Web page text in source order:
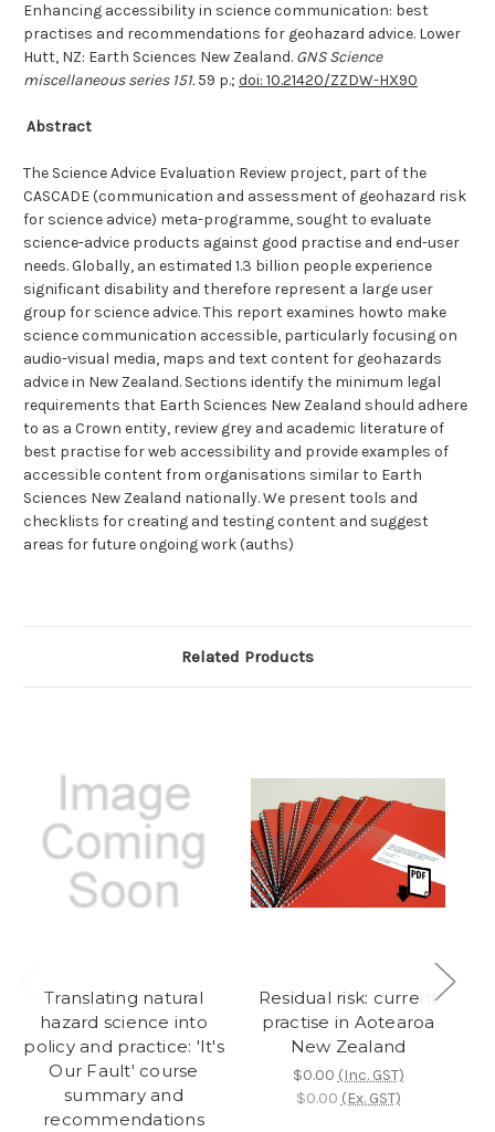
Enhancing accessibility in science communication: best
practises and recommendations for geohazard advice. Lower
Hutt, NZ: Earth Sciences New Zealand. GNS Science
miscellaneous series 151.59 p.; doi: 10.21420/ZZDW-HX90
Abstract
The Science Advice Evaluation Review project, part of the
CASCADE (communication and assessment of geohazard risk
for science advice) meta-programme, sought to evaluate
science-advice products against good practise and end-user
needs. Globally, an estimated 1.3 billion people experience
significant disability and therefore represent a large user
group for science advice. This report examines howto make
science communication accessible, particularly focusing on
audio-visual media, maps and text content for geohazards
advice in New Zealand. Sections identify the minimum legal
requirements that Earth Sciences New Zealand should adhere
to as a Crown entity, review grey and academic literature of
best practise for web accessibility and provide examples of
accessible content from organisations similar to Earth
Sciences New Zealand nationally. We present tools and
checklists for creating and testing content and suggest
areas for future ongoing work (auths)
Related Products
Translating natural
hazard science into
policy and practice: 'It's
Our Fault' course
summary and
recommendations
Residual risk: current
practise in Aotearoa
New Zealand
$0.00 (Inc. GST)
$0.00 (Ex. GST)